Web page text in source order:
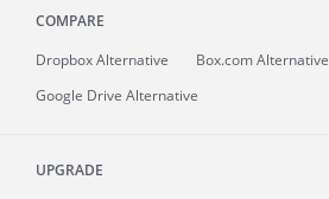
COMPARE
Dropbox Alternative
Box.com Alternative
Google Drive Alternative
UPGRADE